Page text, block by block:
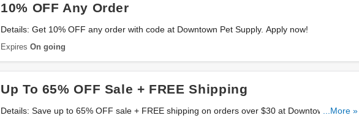
10% OFF Any Order
Details: Get 10% OFF any order with code at Downtown Pet Supply. Apply now!
Expires On going
Up To 65% OFF Sale + FREE Shipping
Details: Save up to 65% OFF sale + FREE shipping on orders over $30 at Downtown Pet
...More »